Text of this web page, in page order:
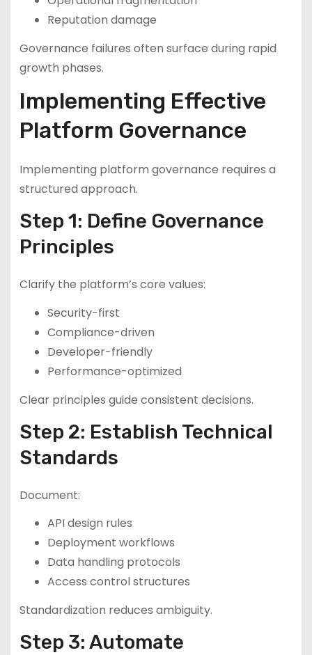
Reputation damage
Governance failures often surface during rapid
growth phases.
Implementing Effective
Platform Governance
Implementing platform governance requires a
structured approach.
Step 1: Define Governance
Principles
Clarify the platform’s core values:
Security-first
Compliance-driven
Developer-friendly
Performance-optimized
Clear principles guide consistent decisions.
Step 2: Establish Technical
Standards
Document:
API design rules
Deployment workflows
Data handling protocols
Access control structures
Standardization reduces ambiguity.
Step 3: Automate